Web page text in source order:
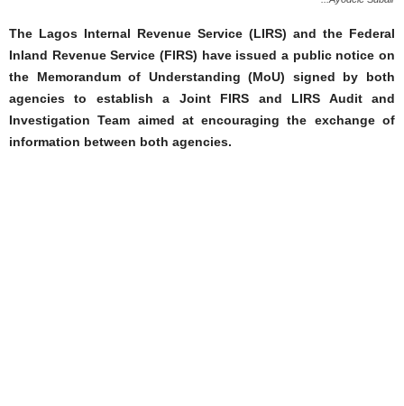
The Lagos Internal Revenue Service (LIRS) and the Federal
Inland Revenue Service (FIRS) have issued a public notice on
the Memorandum of Understanding (MoU) signed by both
agencies to establish a Joint FIRS and LIRS Audit and
Investigation Team aimed at encouraging the exchange of
information between both agencies.